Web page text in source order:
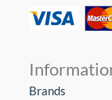
Brands